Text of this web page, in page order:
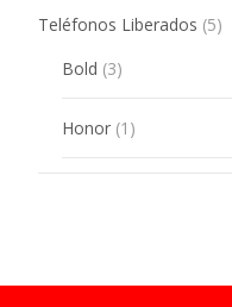
Teléfonos Liberados 55
Bold 33
products
Honor 1 1
product